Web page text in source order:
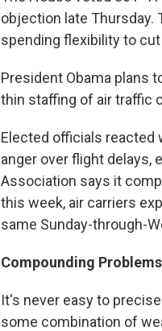
objection late Thursday.
spending flexibility to
President Obama plans
thin staffing of air traffic
Elected officials reacted
anger over flight delays,
Association says it
this week, air carriers
same Sunday-through-
Compounding Problems
It's never easy to
some combination of